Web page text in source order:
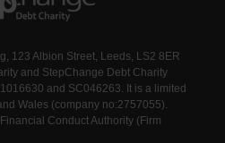
123 Albion Street, Leeds, LS2 8ER
and StepChange Debt Charity
and SC046263. It is a limited
Wales (company no:2757055).
Conduct Authority (Firm